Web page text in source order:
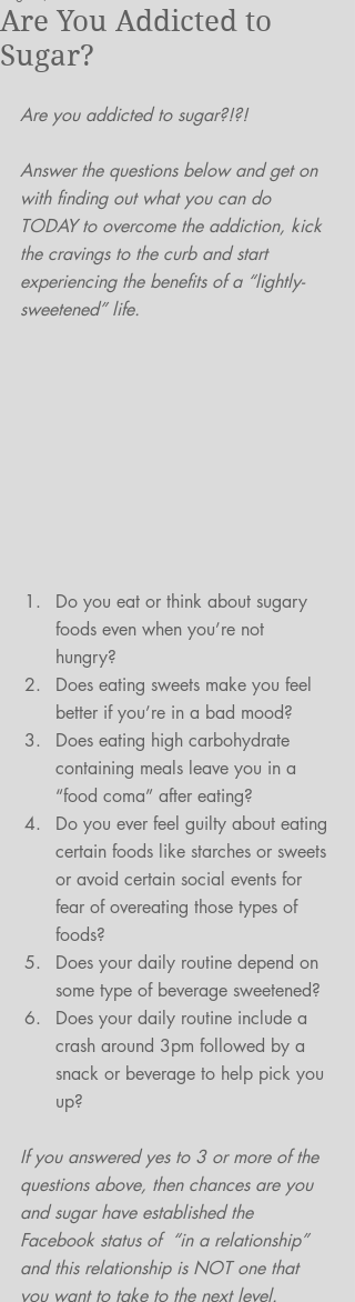
Are You Addicted to
Sugar?
Are you addicted to sugar?!?!
Answer the questions below and get on
with finding out what you can do
TODAY to overcome the addiction, kick
the cravings to the curb and start
experiencing the benefits of a “lightly-
sweetened” life.
Do you eat or think about sugary
foods even when you’re not
hungry?
Does eating sweets make you feel
better if you’re in a bad mood?
Does eating high carbohydrate
containing meals leave you in a
“food coma” after eating?
Do you ever feel guilty about eating
certain foods like starches or sweets
or avoid certain social events for
fear of overeating those types of
foods?
Does your daily routine depend on
some type of beverage sweetened?
Does your daily routine include a
crash around 3pm followed by a
snack or beverage to help pick you
up?
If you answered yes to 3 or more of the
questions above, then chances are you
and sugar have established the
Facebook status of  “in a relationship”
and this relationship is NOT one that
you want to take to the next level.